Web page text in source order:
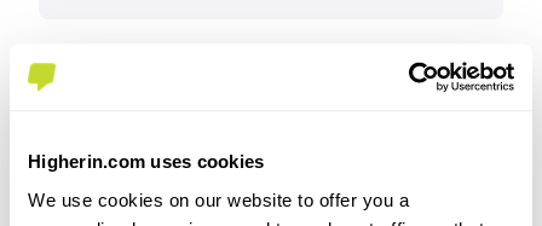
Higherin.com uses cookies
We use cookies on our website to offer you a
5/5